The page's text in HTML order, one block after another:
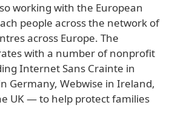
working with the European
people across the network of
across Europe. The
with a number of nonprofit
Internet Sans Crainte in
Germany, Webwise in Ireland,
UK — to help protect families